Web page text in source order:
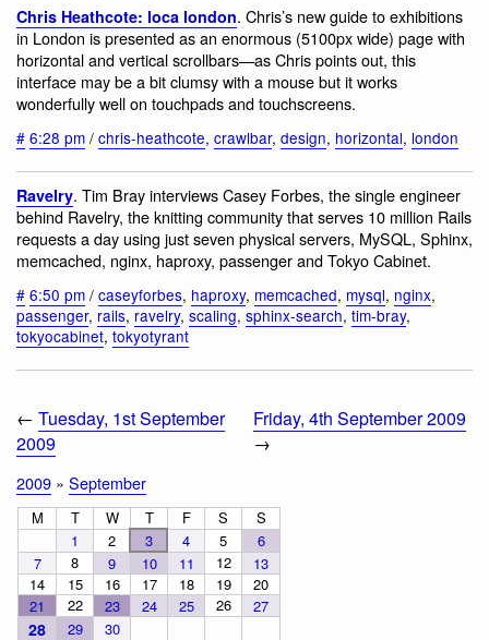
Chris Heathcote: loca london. Chris’s new guide to exhibitions
in London is presented as an enormous (5100px wide) page with
horizontal and vertical scrollbars—as Chris points out, this
interface may be a bit clumsy with a mouse but it works
wonderfully well on touchpads and touchscreens.
# 6:28 pm / chris-heathcote, crawlbar, design, horizontal, london
Ravelry. Tim Bray interviews Casey Forbes, the single engineer
behind Ravelry, the knitting community that serves 10 million Rails
requests a day using just seven physical servers, MySQL, Sphinx,
memcached, nginx, haproxy, passenger and Tokyo Cabinet.
# 6:50 pm / caseyforbes, haproxy, memcached, mysql, nginx,
passenger, rails, ravelry, scaling, sphinx-search, tim-bray,
tokyocabinet, tokyotyrant
← Tuesday, 1st September
2009
Friday, 4th September 2009
→
2009 » September
M T W T F S
S
1
2 3 4 5
6
7
8 9 10 11 12
13
14
15 16 17 18 19
20
21
22 23 24 25 26 27
28 29 30